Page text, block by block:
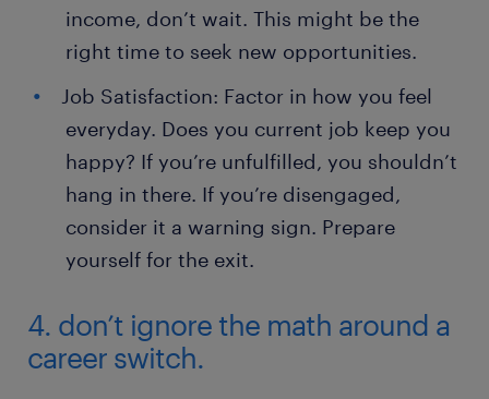
income, don’t wait. This might be the
right time to seek new opportunities.
Job Satisfaction: Factor in how you feel
everyday. Does you current job keep you
happy? If you’re unfulfilled, you shouldn’t
hang in there. If you’re disengaged,
consider it a warning sign. Prepare
yourself for the exit.
4. don’t ignore the math around a
career switch.